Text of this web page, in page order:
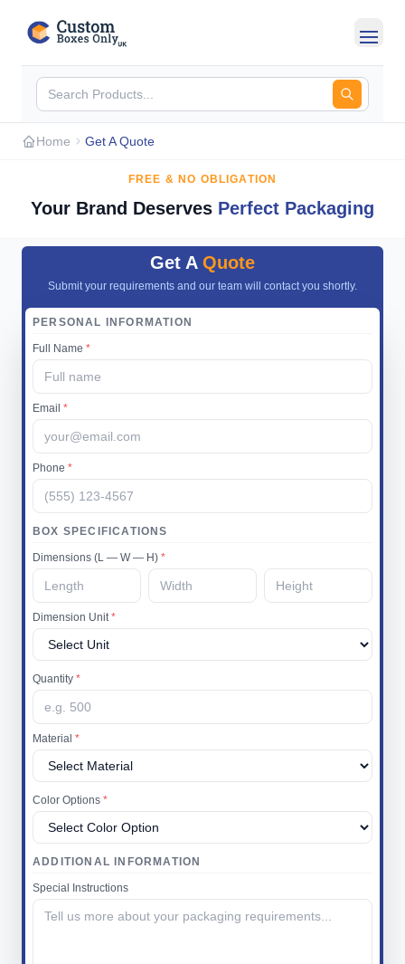
Skip to main content
Home Get A Quote
FREE & NO OBLIGATION
Your Brand Deserves Perfect Packaging
Get A Quote
Submit your requirements and our team will contact you shortly.
PERSONAL INFORMATION
Full Name *
Email *
Phone *
BOX SPECIFICATIONS
Dimensions (L — W — H) *
Dimension Unit*
Quantity *
Material *
Color Options *
ADDITIONAL INFORMATION
Special Instructions